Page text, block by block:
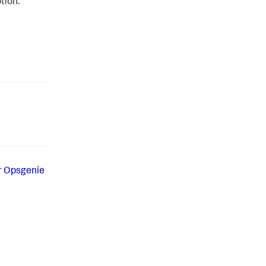
Opsgenie